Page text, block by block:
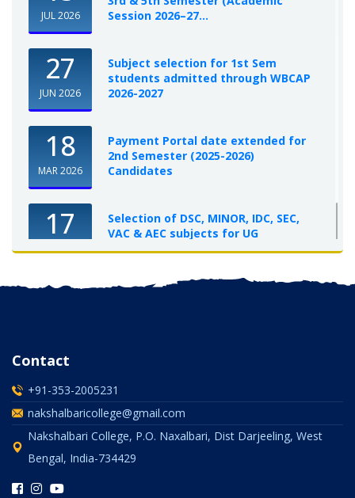
JUL 2026
Session 2026–27...
27
JUN 2026
Subject selection for 1st Sem
students admitted through WBCAP
2026-2027
18
MAR 2026
Payment Portal date extended for
2nd Semester (2025-2026)
Candidates
17
OCT 2025
Selection of DSC, MINOR, IDC, SEC,
VAC & AEC subjects for UG
Semester-I, 2025-26
Contact
+91-353-2005231
nakshalbaricollege@gmail.com
Nakshalbari College, P.O. Naxalbari, Dist Darjeeling, West
Bengal, India-734429